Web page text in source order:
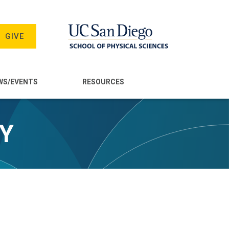
GIVE
EVENTS RESOURCES